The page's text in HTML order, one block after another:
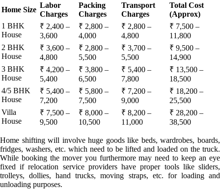
Home Size
Labor
Charges
Packing
Charges
Transport
Charges
Total Cost
(Approx)
1 BHK
House
₹ 2,400 –
3,600
₹ 2,800 –
4,000
₹ 2,800 –
4,800
₹ 7,500 –
11,800
2 BHK
House
₹ 3,600 –
4,800
₹ 2,800 –
5,500
₹ 3,700 –
5,500
₹ 9,500 –
14,900
3 BHK
House
₹ 4,200 –
5,400
₹ 3,800 –
6,500
₹ 5,400 –
7,800
₹ 13,500 –
18,500
4/5 BHK
House
₹ 5,400 –
7,200
₹ 5,800 –
7,500
₹ 7,200 –
9,000
₹ 18,200 –
25,500
Villa
House
₹ 7,500 –
9,500
₹ 8,000 –
10,500
₹ 8,200 –
11,000
₹ 28,200 –
38,500
Home shifting will involve huge goods like beds, wardrobes, boards,
fridges, washers, etc. which need to be lifted and loaded on the truck.
While booking the mover you furthermore may need to keep an eye
fixed if relocation service providers have proper tools like sliders,
trolleys, dollies, hand trucks, moving straps, etc. for loading and
unloading purposes.